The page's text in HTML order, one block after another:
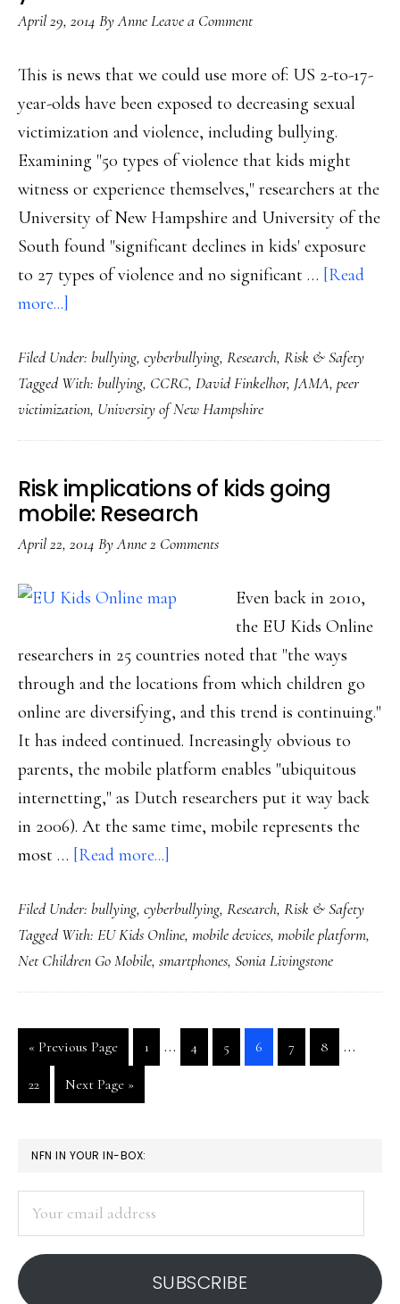
April 29, 2014 ByAnneLeave a Comment
This is news that we could use more of: US 2-to-17-
year-olds have been exposed to decreasing sexual
victimization and violence, including bullying.
Examining "50 types of violence that kids might
witness or experience themselves," researchers at the
University of New Hampshire and University of the
South found "significant declines in kids' exposure
to 27 types of violence and no significant … [Read
more...]
downward
trend
in
bullying
other
US
Filed Under: bullying, cyberbullying, Research, Risk & Safety
Tagged With: bullying, CCRC, David Finkelhor, JAMA, peer
victimization, University of New Hampshire
Risk implications of kids going
mobile: Research
April 22, 2014 ByAnne2 Comments
Even back in 2010,
the EU Kids Online
researchers in 25 countries noted that "the ways
through and the locations from which children go
online are diversifying, and this trend is continuing."
It has indeed continued. Increasingly obvious to
parents, the mobile platform enables "ubiquitous
internetting," as Dutch researchers put it way back
in 2006). At the same time, mobile represents the
most … [Read more...]
implications
of
kids
going
mobile:
Research
Filed Under: bullying, cyberbullying, Research, Risk & Safety
Tagged With: EU Kids Online, mobile devices, mobile platform,
Net Children Go Mobile, smartphones, Sonia Livingstone
« Go
Previous Page
Go
to
1
Interim
pages
…
Go
to
4
Go
to
5
Go
to
6
Go
to
7
Go
to
8 …
Go
to
22
Go
to
Next Page »
PRIMARY
SIDEBAR
NFN IN YOUR IN-BOX:
address
SUBSCRIBE